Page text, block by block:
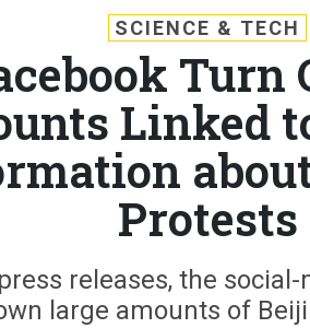
SCIENCE & TECH
Turn
Linked
Protests
releases, the
large amounts of